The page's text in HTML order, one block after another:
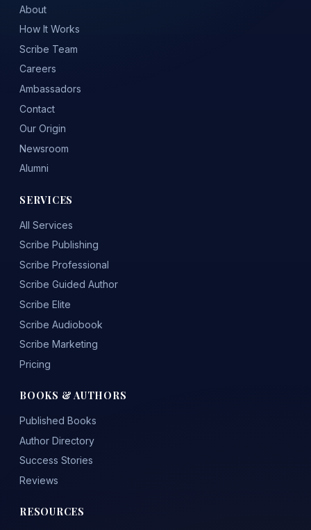
About
How It Works
Scribe Team
Careers
Ambassadors
Contact
Our Origin
Newsroom
Alumni
SERVICES
All Services
Scribe Publishing
Scribe Professional
Scribe Guided Author
Scribe Elite
Scribe Audiobook
Scribe Marketing
Pricing
BOOKS & AUTHORS
Published Books
Author Directory
Success Stories
Reviews
RESOURCES